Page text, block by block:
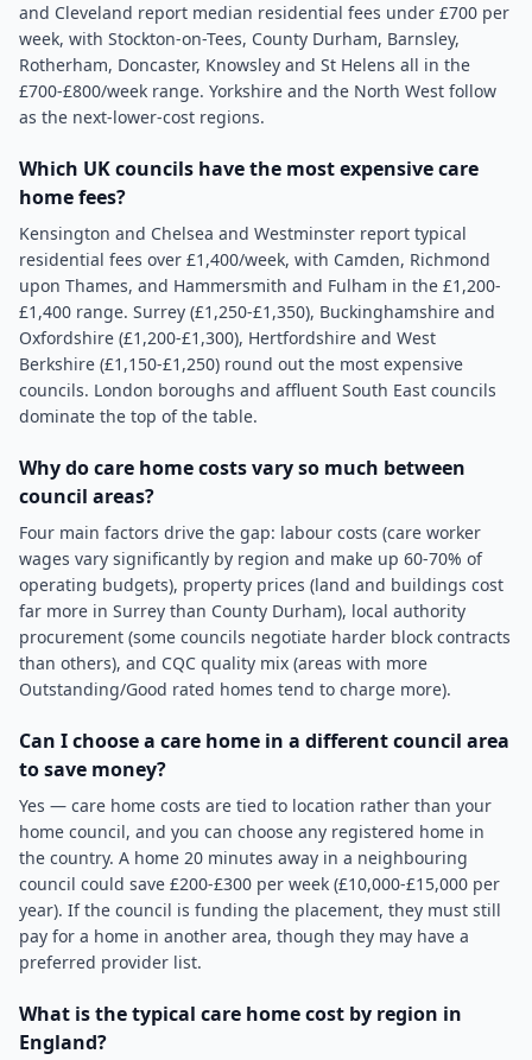
and Cleveland report median residential fees under £700 per
week, with Stockton-on-Tees, County Durham, Barnsley,
Rotherham, Doncaster, Knowsley and St Helens all in the
£700-£800/week range. Yorkshire and the North West follow
as the next-lower-cost regions.
Which UK councils have the most expensive care
home fees?
Kensington and Chelsea and Westminster report typical
residential fees over £1,400/week, with Camden, Richmond
upon Thames, and Hammersmith and Fulham in the £1,200-
£1,400 range. Surrey (£1,250-£1,350), Buckinghamshire and
Oxfordshire (£1,200-£1,300), Hertfordshire and West
Berkshire (£1,150-£1,250) round out the most expensive
councils. London boroughs and affluent South East councils
dominate the top of the table.
Why do care home costs vary so much between
council areas?
Four main factors drive the gap: labour costs (care worker
wages vary significantly by region and make up 60-70% of
operating budgets), property prices (land and buildings cost
far more in Surrey than County Durham), local authority
procurement (some councils negotiate harder block contracts
than others), and CQC quality mix (areas with more
Outstanding/Good rated homes tend to charge more).
Can I choose a care home in a different council area
to save money?
Yes — care home costs are tied to location rather than your
home council, and you can choose any registered home in
the country. A home 20 minutes away in a neighbouring
council could save £200-£300 per week (£10,000-£15,000 per
year). If the council is funding the placement, they must still
pay for a home in another area, though they may have a
preferred provider list.
What is the typical care home cost by region in
England?